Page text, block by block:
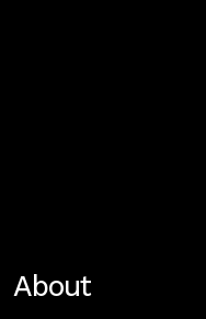
About